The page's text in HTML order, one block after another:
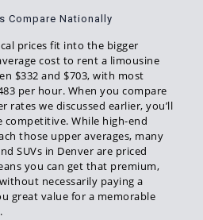
Compare Nationally
prices fit into the bigger
cost to rent a limousine
$332 and $703, with most
per hour. When you compare
rates we discussed earlier, you’ll
While high-end
those upper averages, many
SUVs in Denver are priced
you can get that premium,
necessarily paying a
great value for a memorable